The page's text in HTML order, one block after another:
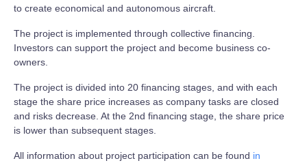
to create economical and autonomous aircraft.
The project is implemented through collective financing.
Investors can support the project and become business co-
owners.
The project is divided into 20 financing stages, and with each
stage the share price increases as company tasks are closed
and risks decrease. At the 2nd financing stage, the share price
is lower than subsequent stages.
All information about project participation can be found in